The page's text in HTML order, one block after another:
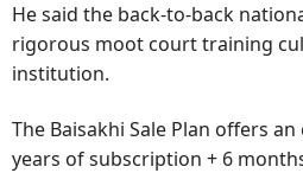
He said the back-to-back
rigorous moot court training
institution.
The Baisakhi Sale Plan offers
years of subscription + 6